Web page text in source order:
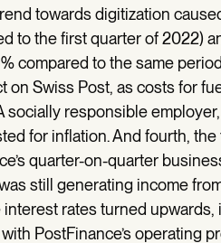
towards digitization
to the first quarter of 2022)
compared to the same
on Swiss Post, as costs for
socially responsible
for inflation. And fourth,
quarter-on-quarter
still generating income
interest rates turned
PostFinance’s operating